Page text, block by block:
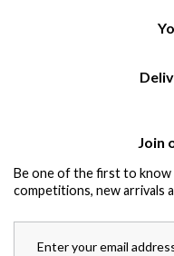
Join
Be one of the first to
competitions, new arrivals